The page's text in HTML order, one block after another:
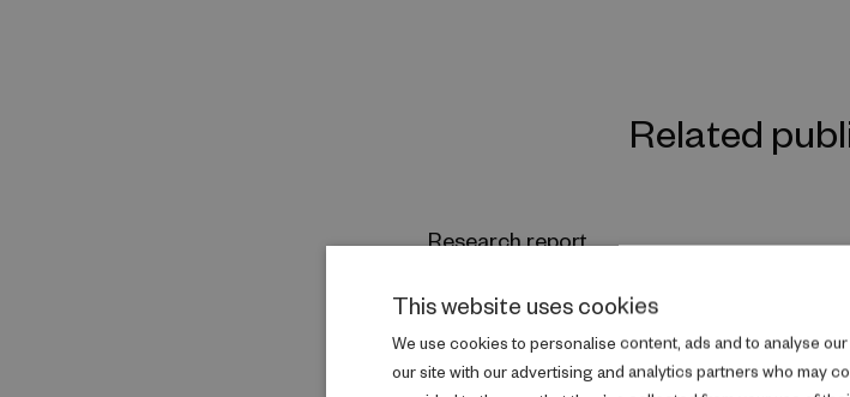
Related
Research report
Health
GO TO RESEARCH REPORT
This website uses cookies
We use cookies to personalise content, ads and to analyse
our site with our advertising and analytics partners who may